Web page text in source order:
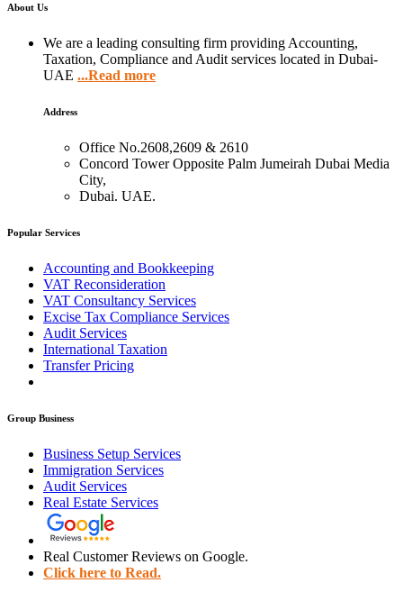
About Us
We are a leading consulting firm providing Accounting,
Taxation, Compliance and Audit services located in Dubai-
UAE ...Read more
Address
Office No.2608,2609 & 2610
Concord Tower Opposite Palm Jumeirah Dubai Media
City,
Dubai. UAE.
Popular Services
Accounting and Bookkeeping
VAT Reconsideration
VAT Consultancy Services
Excise Tax Compliance Services
Audit Services
International Taxation
Transfer Pricing
Group Business
Business Setup Services
Immigration Services
Audit Services
Real Estate Services
Real Customer Reviews on Google.
Click here to Read.